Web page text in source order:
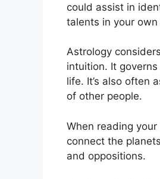
could assist in
talents in your
Astrology
intuition. It
life. It’s also often
of other people.
When reading
connect the
and oppositions.